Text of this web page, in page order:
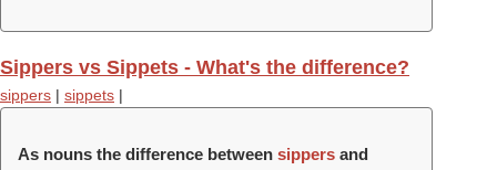
Sippers vs Sippets - What's the difference?
sippers | sippets |
As nouns the difference between sippers and